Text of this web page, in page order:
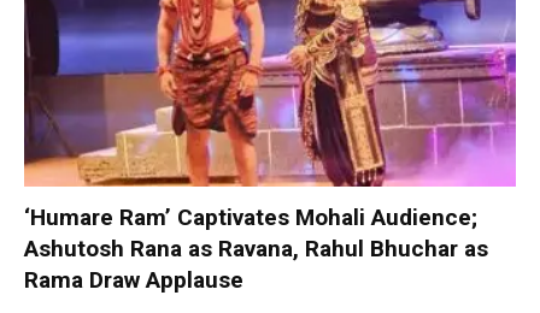
‘Humare Ram’ Captivates Mohali Audience;
Ashutosh Rana as Ravana, Rahul Bhuchar as
Rama Draw Applause